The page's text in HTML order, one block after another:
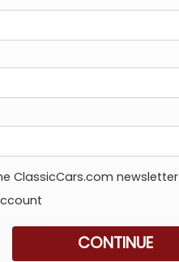
ClassicCars.com newsletter